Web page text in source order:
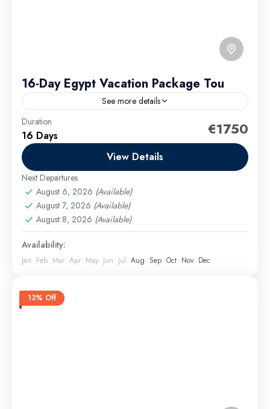
16-Day Egypt Vacation Package Tou
See more details
Your Egypt tour begins in Cairo, where you’ll explore
world-famous attractions like the Pyramids of Giza,
the iconic Sphinx, and the treasures of Islamic
Cairo,...
Cairo Excursions
Excursions,long tours,Luxor Excursions
Bay Excursions,Marsa Alam Excursions
Excursions
Medium
Duration
16 Days €1750
View Details
Next Departures
August 6, 2026 (Available)
August 7, 2026 (Available)
August 8, 2026 (Available)
Availability:
Jan Feb Mar Apr May Jun Jul Aug Sep Oct Nov Dec
13% Off